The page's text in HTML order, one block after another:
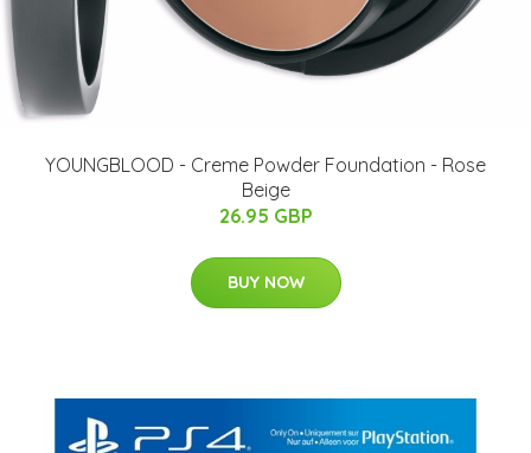
YOUNGBLOOD - Creme Powder Foundation - Rose
Beige
26.95 GBP
BUY NOW